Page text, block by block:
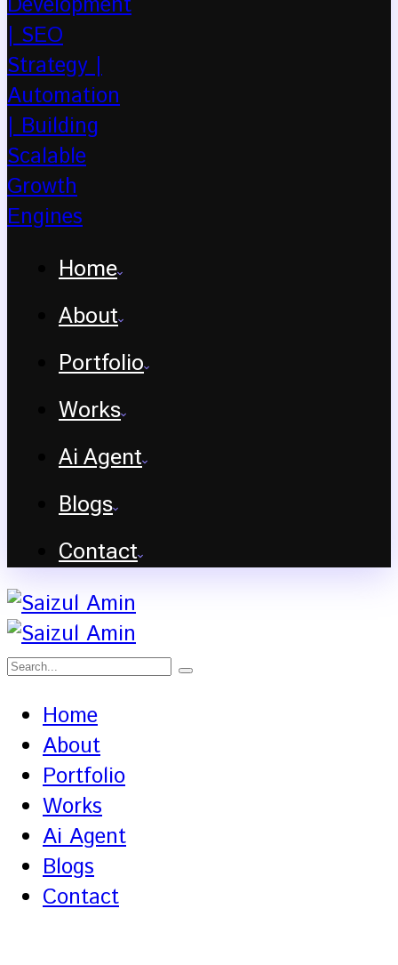
Home
About
Portfolio
Works
Ai Agent
Blogs
Contact
Home
About
Portfolio
Works
Ai Agent
Blogs
Contact